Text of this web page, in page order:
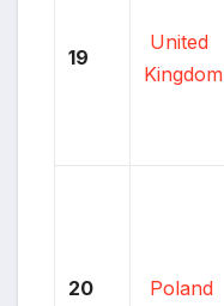
19
United
Kingdom
20 Poland